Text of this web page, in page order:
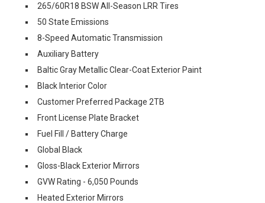
265/60R18 BSW All-Season LRR Tires
50 State Emissions
8-Speed Automatic Transmission
Auxiliary Battery
Baltic Gray Metallic Clear-Coat Exterior Paint
Black Interior Color
Customer Preferred Package 2TB
Front License Plate Bracket
Fuel Fill / Battery Charge
Global Black
Gloss-Black Exterior Mirrors
GVW Rating - 6,050 Pounds
Heated Exterior Mirrors